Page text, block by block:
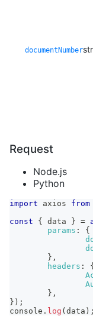
documentNumber
Request
Node.js
Python
import axios from
const
{ data } =
params :
{
} ,
headers :
{
} ,
} ) ;
console . log ( data ) ;